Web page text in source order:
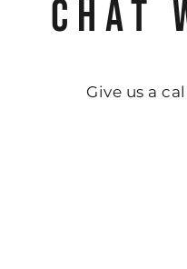
CHAT
Give us a